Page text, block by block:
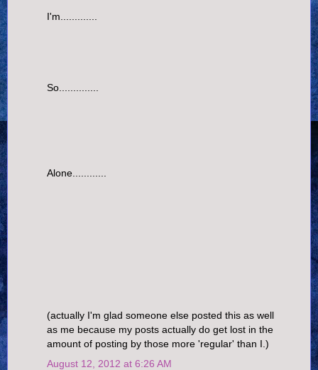
I'm.............
So..............
Alone............
(actually I'm glad someone else posted this as well
as me because my posts actually do get lost in the
amount of posting by those more 'regular' than I.)
August 12, 2012 at 6:26 AM